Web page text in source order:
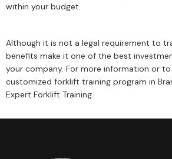
within your budget.
Although it is not a legal requirement to
benefits make it one of the best
your company. For more information or
customized forklift training program in
Expert Forklift Training.